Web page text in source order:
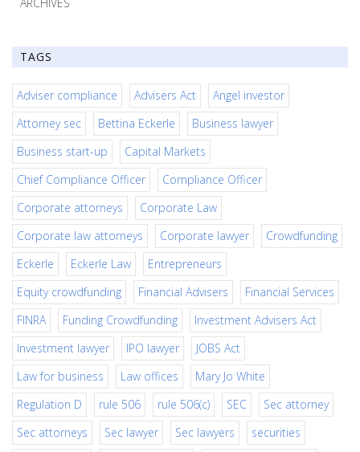
TAGS
Adviser compliance Advisers Act
Angel investor
Attorney sec
Bettina Eckerle
Business lawyer
Business start-up
Capital Markets
Chief Compliance Officer
Compliance Officer
Corporate attorneys
Corporate Law
Corporate law attorneys
Corporate lawyer
Crowdfunding
Eckerle
Eckerle Law
Entrepreneurs
Equity crowdfunding
Financial Advisers
Financial Services
FINRA
Funding Crowdfunding
Investment Advisers Act
Investment lawyer
IPO lawyer
JOBS Act
Law for business
Law offices
Mary Jo White
Regulation D
rule 506 rule 506(c) SEC
Sec attorney
Sec attorneys
Sec lawyer Sec lawyers
securities